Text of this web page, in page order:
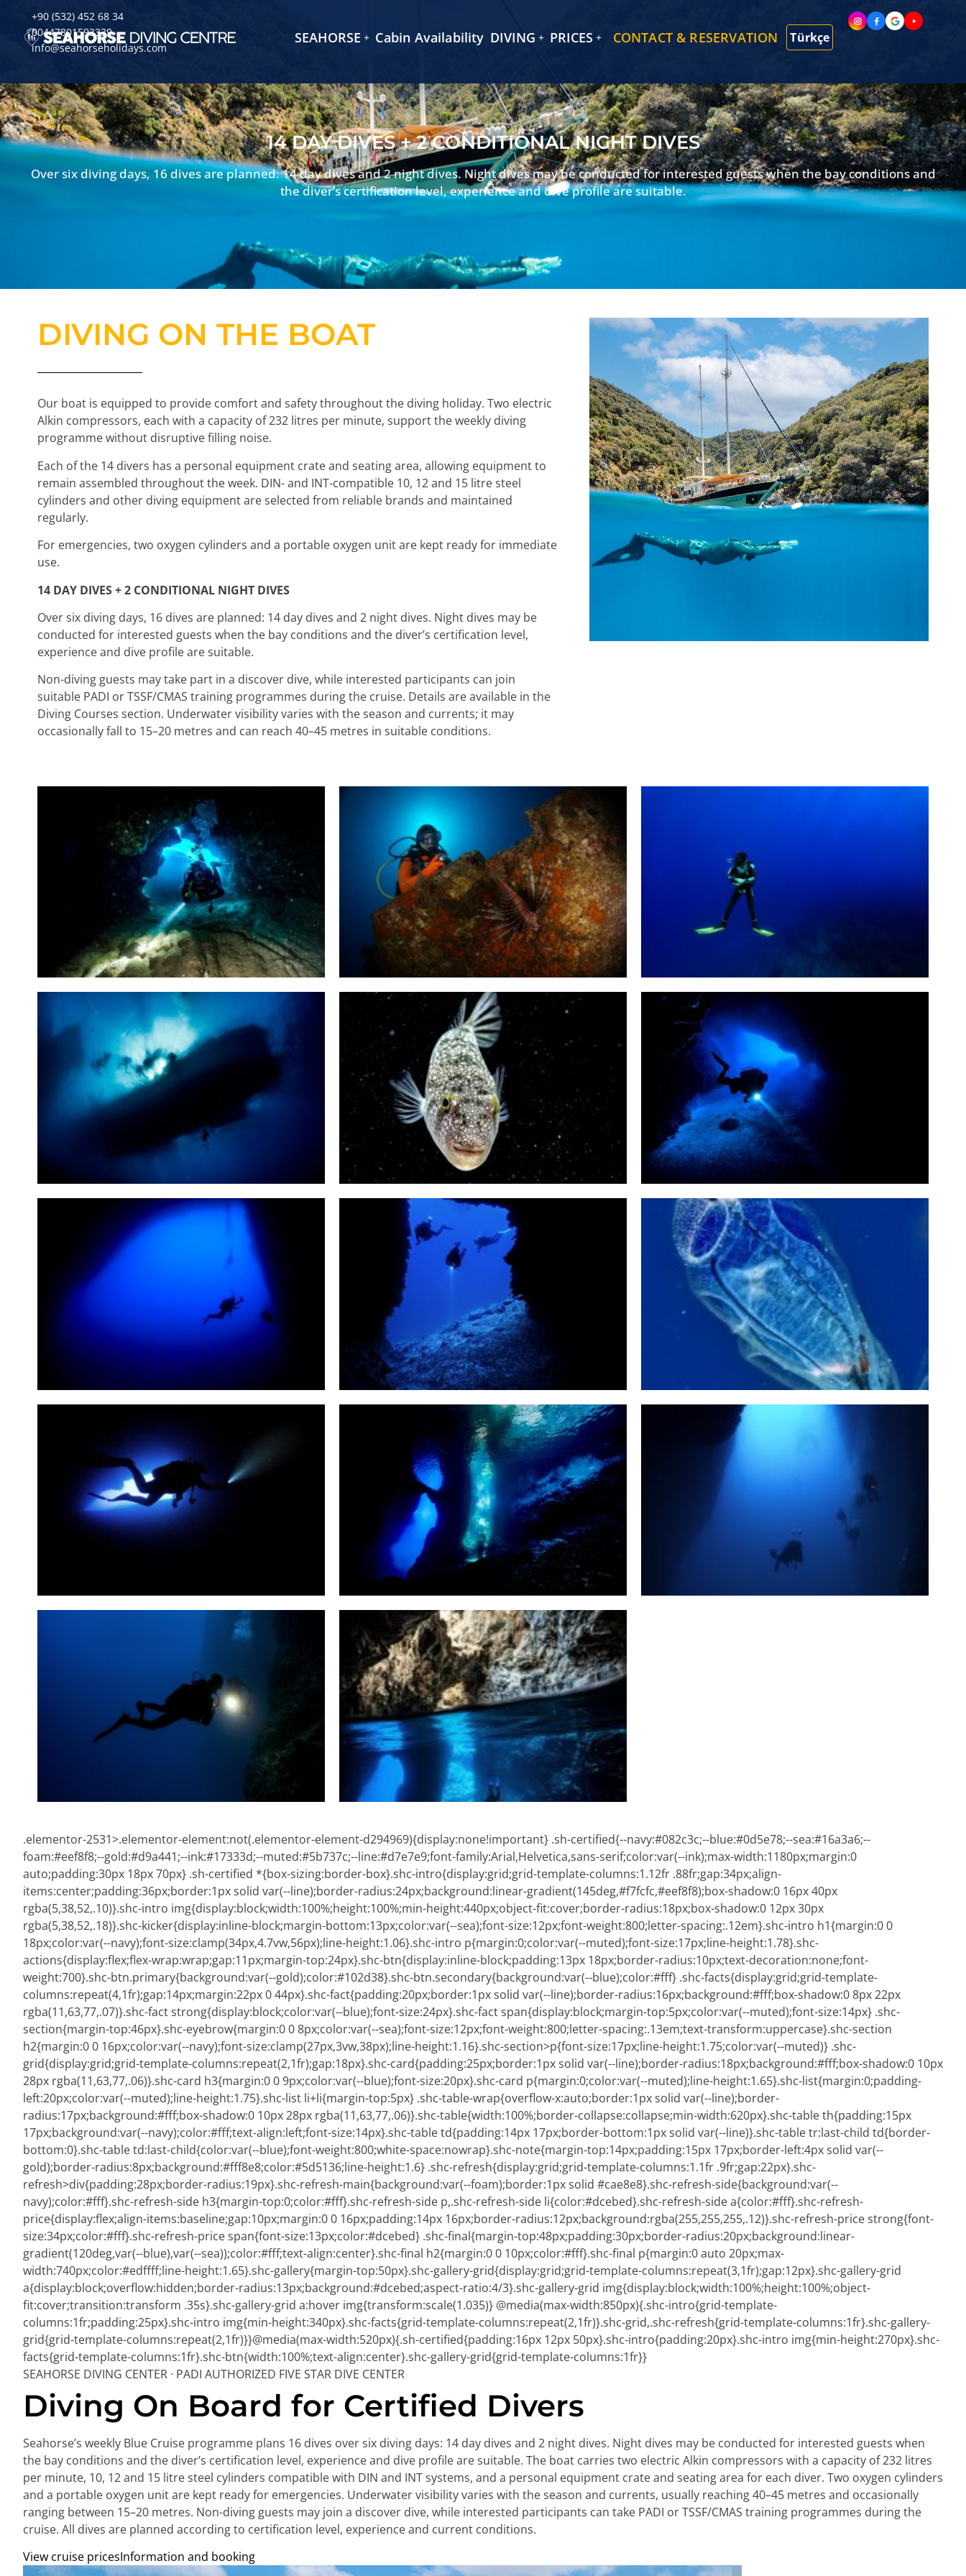
+90 (532) 452 68 34
00447801593339
info@seahorseholidays.com
SEAHORSE Cabin Availability DIVING PRICES CONTACT & RESERVATION Türkçe
14 DAY DIVES + 2 CONDITIONAL NIGHT DIVES
Over six diving days, 16 dives are planned: 14 day dives and 2 night dives. Night dives may be conducted for interested guests when the bay conditions and
the diver’s certification level, experience and dive profile are suitable.
DIVING ON THE BOAT
Our boat is equipped to provide comfort and safety throughout the diving holiday. Two electric
Alkin compressors, each with a capacity of 232 litres per minute, support the weekly diving
programme without disruptive filling noise.
Each of the 14 divers has a personal equipment crate and seating area, allowing equipment to
remain assembled throughout the week. DIN- and INT-compatible 10, 12 and 15 litre steel
cylinders and other diving equipment are selected from reliable brands and maintained
regularly.
For emergencies, two oxygen cylinders and a portable oxygen unit are kept ready for immediate
use.
14 DAY DIVES + 2 CONDITIONAL NIGHT DIVES
Over six diving days, 16 dives are planned: 14 day dives and 2 night dives. Night dives may be
conducted for interested guests when the bay conditions and the diver’s certification level,
experience and dive profile are suitable.
Non-diving guests may take part in a discover dive, while interested participants can join
suitable PADI or TSSF/CMAS training programmes during the cruise. Details are available in the
Diving Courses section. Underwater visibility varies with the season and currents; it may
occasionally fall to 15–20 metres and can reach 40–45 metres in suitable conditions.
.elementor-2531>.elementor-element:not(.elementor-element-d294969){display:none!important} .sh-certified{--navy:#082c3c;--blue:#0d5e78;--sea:#16a3a6;--
foam:#eef8f8;--gold:#d9a441;--ink:#17333d;--muted:#5b737c;--line:#d7e7e9;font-family:Arial,Helvetica,sans-serif;color:var(--ink);max-width:1180px;margin:0
auto;padding:30px 18px 70px} .sh-certified *{box-sizing:border-box}.shc-intro{display:grid;grid-template-columns:1.12fr .88fr;gap:34px;align-
items:center;padding:36px;border:1px solid var(--line);border-radius:24px;background:linear-gradient(145deg,#f7fcfc,#eef8f8);box-shadow:0 16px 40px
rgba(5,38,52,.10)}.shc-intro img{display:block;width:100%;height:100%;min-height:440px;object-fit:cover;border-radius:18px;box-shadow:0 12px 30px
rgba(5,38,52,.18)}.shc-kicker{display:inline-block;margin-bottom:13px;color:var(--sea);font-size:12px;font-weight:800;letter-spacing:.12em}.shc-intro h1{margin:0 0
18px;color:var(--navy);font-size:clamp(34px,4.7vw,56px);line-height:1.06}.shc-intro p{margin:0;color:var(--muted);font-size:17px;line-height:1.78}.shc-
actions{display:flex;flex-wrap:wrap;gap:11px;margin-top:24px}.shc-btn{display:inline-block;padding:13px 18px;border-radius:10px;text-decoration:none;font-
weight:700}.shc-btn.primary{background:var(--gold);color:#102d38}.shc-btn.secondary{background:var(--blue);color:#fff} .shc-facts{display:grid;grid-template-
columns:repeat(4,1fr);gap:14px;margin:22px 0 44px}.shc-fact{padding:20px;border:1px solid var(--line);border-radius:16px;background:#fff;box-shadow:0 8px 22px
rgba(11,63,77,.07)}.shc-fact strong{display:block;color:var(--blue);font-size:24px}.shc-fact span{display:block;margin-top:5px;color:var(--muted);font-size:14px} .shc-
section{margin-top:46px}.shc-eyebrow{margin:0 0 8px;color:var(--sea);font-size:12px;font-weight:800;letter-spacing:.13em;text-transform:uppercase}.shc-section
h2{margin:0 0 16px;color:var(--navy);font-size:clamp(27px,3vw,38px);line-height:1.16}.shc-section>p{font-size:17px;line-height:1.75;color:var(--muted)} .shc-
grid{display:grid;grid-template-columns:repeat(2,1fr);gap:18px}.shc-card{padding:25px;border:1px solid var(--line);border-radius:18px;background:#fff;box-shadow:0 10px
28px rgba(11,63,77,.06)}.shc-card h3{margin:0 0 9px;color:var(--blue);font-size:20px}.shc-card p{margin:0;color:var(--muted);line-height:1.65}.shc-list{margin:0;padding-
left:20px;color:var(--muted);line-height:1.75}.shc-list li+li{margin-top:5px} .shc-table-wrap{overflow-x:auto;border:1px solid var(--line);border-
radius:17px;background:#fff;box-shadow:0 10px 28px rgba(11,63,77,.06)}.shc-table{width:100%;border-collapse:collapse;min-width:620px}.shc-table th{padding:15px
17px;background:var(--navy);color:#fff;text-align:left;font-size:14px}.shc-table td{padding:14px 17px;border-bottom:1px solid var(--line)}.shc-table tr:last-child td{border-
bottom:0}.shc-table td:last-child{color:var(--blue);font-weight:800;white-space:nowrap}.shc-note{margin-top:14px;padding:15px 17px;border-left:4px solid var(--
gold);border-radius:8px;background:#fff8e8;color:#5d5136;line-height:1.6} .shc-refresh{display:grid;grid-template-columns:1.1fr .9fr;gap:22px}.shc-
refresh>div{padding:28px;border-radius:19px}.shc-refresh-main{background:var(--foam);border:1px solid #cae8e8}.shc-refresh-side{background:var(--
navy);color:#fff}.shc-refresh-side h3{margin-top:0;color:#fff}.shc-refresh-side p,.shc-refresh-side li{color:#dcebed}.shc-refresh-side a{color:#fff}.shc-refresh-
price{display:flex;align-items:baseline;gap:10px;margin:0 0 16px;padding:14px 16px;border-radius:12px;background:rgba(255,255,255,.12)}.shc-refresh-price strong{font-
size:34px;color:#fff}.shc-refresh-price span{font-size:13px;color:#dcebed} .shc-final{margin-top:48px;padding:30px;border-radius:20px;background:linear-
gradient(120deg,var(--blue),var(--sea));color:#fff;text-align:center}.shc-final h2{margin:0 0 10px;color:#fff}.shc-final p{margin:0 auto 20px;max-
width:740px;color:#edffff;line-height:1.65}.shc-gallery{margin-top:50px}.shc-gallery-grid{display:grid;grid-template-columns:repeat(3,1fr);gap:12px}.shc-gallery-grid
a{display:block;overflow:hidden;border-radius:13px;background:#dcebed;aspect-ratio:4/3}.shc-gallery-grid img{display:block;width:100%;height:100%;object-
fit:cover;transition:transform .35s}.shc-gallery-grid a:hover img{transform:scale(1.035)} @media(max-width:850px){.shc-intro{grid-template-
columns:1fr;padding:25px}.shc-intro img{min-height:340px}.shc-facts{grid-template-columns:repeat(2,1fr)}.shc-grid,.shc-refresh{grid-template-columns:1fr}.shc-gallery-
grid{grid-template-columns:repeat(2,1fr)}}@media(max-width:520px){.sh-certified{padding:16px 12px 50px}.shc-intro{padding:20px}.shc-intro img{min-height:270px}.shc-
facts{grid-template-columns:1fr}.shc-btn{width:100%;text-align:center}.shc-gallery-grid{grid-template-columns:1fr}}
SEAHORSE DIVING CENTER · PADI AUTHORIZED FIVE STAR DIVE CENTER
Diving On Board for Certified Divers
Seahorse’s weekly Blue Cruise programme plans 16 dives over six diving days: 14 day dives and 2 night dives. Night dives may be conducted for interested guests when
the bay conditions and the diver’s certification level, experience and dive profile are suitable. The boat carries two electric Alkin compressors with a capacity of 232 litres
per minute, 10, 12 and 15 litre steel cylinders compatible with DIN and INT systems, and a personal equipment crate and seating area for each diver. Two oxygen cylinders
and a portable oxygen unit are kept ready for emergencies. Underwater visibility varies with the season and currents, usually reaching 40–45 metres and occasionally
ranging between 15–20 metres. Non-diving guests may join a discover dive, while interested participants can take PADI or TSSF/CMAS training programmes during the
cruise. All dives are planned according to certification level, experience and current conditions.
View cruise pricesInformation and booking